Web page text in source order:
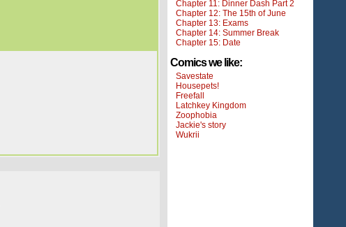
Chapter 11: Dinner Dash Part 2
Chapter 12: The 15th of June
Chapter 13: Exams
Chapter 14: Summer Break
Chapter 15: Date
Comics we like:
Savestate
Housepets!
Freefall
Latchkey Kingdom
Zoophobia
Jackie's story
Wukrii